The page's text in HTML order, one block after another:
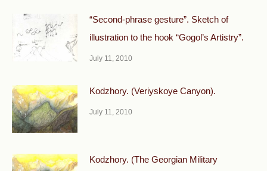
“Second-phrase gesture”. Sketch of
illustration to the hook “Gogol’s Artistry”.
July 11, 2010
Kodzhory. (Veriyskoye Canyon).
July 11, 2010
Kodzhory. (The Georgian Military